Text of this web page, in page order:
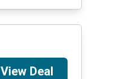
View Deal